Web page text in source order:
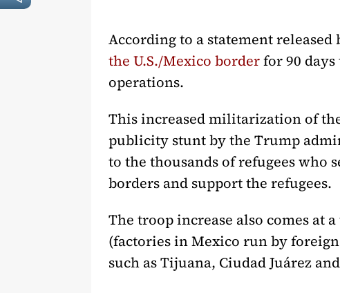
According to a statement released
the U.S./Mexico borderfor 90
operations.
This increased militarization of
publicity stunt by the Trump
to the thousands of refugees who
borders and support the refugees.
The troop increase also comes at
(factories in Mexico run by
such as Tijuana, Ciudad Juárez